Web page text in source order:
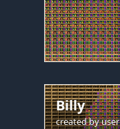
Billy
created byuser